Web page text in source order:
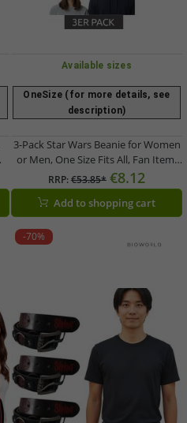
Available sizes
OneSize (for more details, see
description)
3-Pack Star Wars Beanie for Women
or Men, One Size Fits All, Fan Item,
Winter Hat in Black or White
RRP:€53.85* €8.12
Add to shopping cart
-70%